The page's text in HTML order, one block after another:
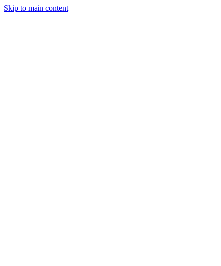
Skip to main content